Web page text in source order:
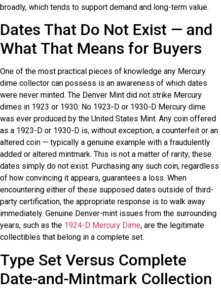
broadly, which tends to support demand and long-term value.
Dates That Do Not Exist — and
What That Means for Buyers
One of the most practical pieces of knowledge any Mercury
dime collector can possess is an awareness of which dates
were never minted. The Denver Mint did not strike Mercury
dimes in 1923 or 1930. No 1923-D or 1930-D Mercury dime
was ever produced by the United States Mint. Any coin offered
as a 1923-D or 1930-D is, without exception, a counterfeit or an
altered coin — typically a genuine example with a fraudulently
added or altered mintmark. This is not a matter of rarity; these
dates simply do not exist. Purchasing any such coin, regardless
of how convincing it appears, guarantees a loss. When
encountering either of these supposed dates outside of third-
party certification, the appropriate response is to walk away
immediately. Genuine Denver-mint issues from the surrounding
years, such as the 1924-D Mercury Dime, are the legitimate
collectibles that belong in a complete set.
Type Set Versus Complete
Date-and-Mintmark Collection